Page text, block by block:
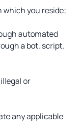
you reside;
automated
a bot, script,
or
any applicable